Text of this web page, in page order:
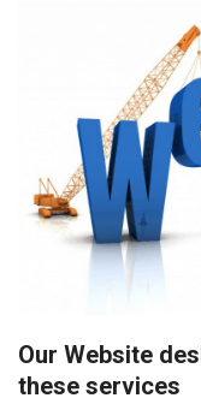
Our Website
these services